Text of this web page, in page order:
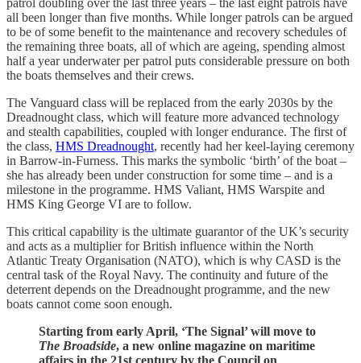
patrol doubling over the last three years – the last eight patrols have
all been longer than five months. While longer patrols can be argued
to be of some benefit to the maintenance and recovery schedules of
the remaining three boats, all of which are ageing, spending almost
half a year underwater per patrol puts considerable pressure on both
the boats themselves and their crews.
The Vanguard class will be replaced from the early 2030s by the
Dreadnought class, which will feature more advanced technology
and stealth capabilities, coupled with longer endurance. The first of
the class, HMS Dreadnought, recently had her keel-laying ceremony
in Barrow-in-Furness. This marks the symbolic ‘birth’ of the boat –
she has already been under construction for some time – and is a
milestone in the programme. HMS Valiant, HMS Warspite and
HMS King George VI are to follow.
This critical capability is the ultimate guarantor of the UK’s security
and acts as a multiplier for British influence within the North
Atlantic Treaty Organisation (NATO), which is why CASD is the
central task of the Royal Navy. The continuity and future of the
deterrent depends on the Dreadnought programme, and the new
boats cannot come soon enough.
Starting from early April, ‘The Signal’ will move to
The Broadside, a new online magazine on maritime
affairs in the 21st century by the Council on